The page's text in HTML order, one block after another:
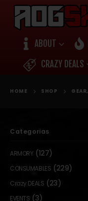
ABOUT
CRAZY DEALS
HOME SHOP GEAR,
Categorias
ARMORY (127)
CONSUMABLES (229)
Crazy DEALS (23)
EVENTS (3)